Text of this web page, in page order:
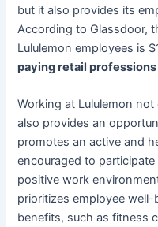
but it also provides its
According to Glassdoor,
Lululemon employees is
paying retail professions
Working at Lululemon
also provides an
promotes an active and
encouraged to
positive work
prioritizes employee
benefits, such as fitness